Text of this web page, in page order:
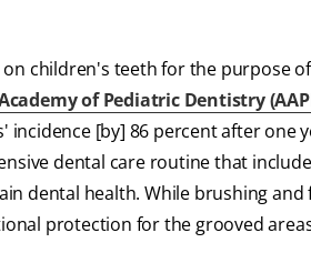
children's teeth for the purpose
of Pediatric Dentistry
[by] 86 percent after one
dental care routine that
dental health. While brushing
protection for the grooved